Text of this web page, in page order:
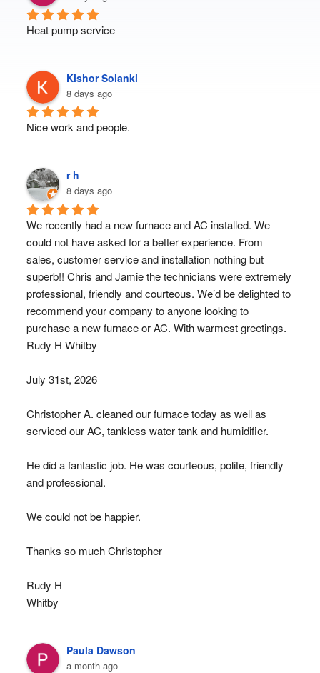
Heat pump service
Kishor Solanki
8 days ago
Nice work and people.
r h
8 days ago
We recently had a new furnace and AC installed. We
could not have asked for a better experience. From
sales, customer service and installation nothing but
superb!! Chris and Jamie the technicians were extremely
professional, friendly and courteous. We’d be delighted to
recommend your company to anyone looking to
purchase a new furnace or AC. With warmest greetings.
Rudy H Whitby
July 31st, 2026
Christopher A. cleaned our furnace today as well as
serviced our AC, tankless water tank and humidifier.
He did a fantastic job. He was courteous, polite, friendly
and professional.
We could not be happier.
Thanks so much Christopher
Rudy H
Whitby
Paula Dawson
a month ago